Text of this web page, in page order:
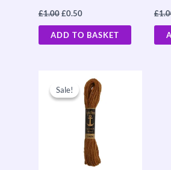
£1.00 £0.50
ADD TO BASKET
£
Sale!
Sale!
price
was:
price
is:
£0.50.